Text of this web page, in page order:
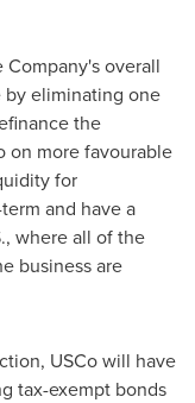
Company's overall
eliminating one
the
on more favourable
for
and have a
where all of the
business are
USCo will have
tax-exempt bonds